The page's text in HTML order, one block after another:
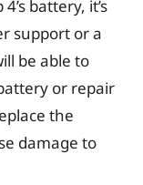
battery, it’s
support or a
be able to
or repair
the
damage to